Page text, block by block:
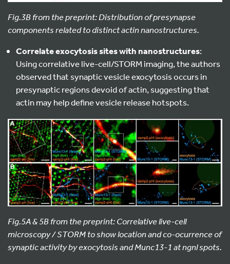
Fig.3B from the preprint: Distribution of presynapse
components related to distinct actin nanostructures.
Correlate exocytosis sites with nanostructures:
Using correlative live-cell/STORM imaging, the authors
observed that synaptic vesicle exocytosis occurs in
presynaptic regions devoid of actin, suggesting that
actin may help define vesicle release hotspots.
Fig.5A & 5B from the preprint: Correlative live-cell
microscopy / STORM to show location and co-ocurrence of
synaptic activity by exocytosis and Munc13-1 at ngnl spots.